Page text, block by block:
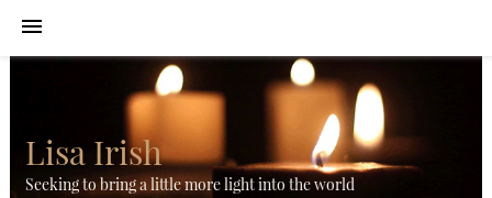
Lisa Irish
Seeking to bring a little more light into the world